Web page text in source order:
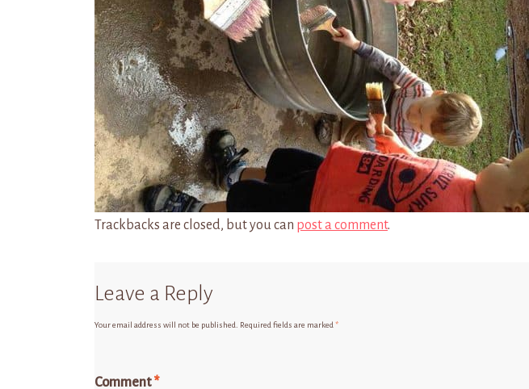
Trackbacks are closed, but you can post a comment.
Leave a Reply
Your email address will not be published. Required fields are marked *
Comment*